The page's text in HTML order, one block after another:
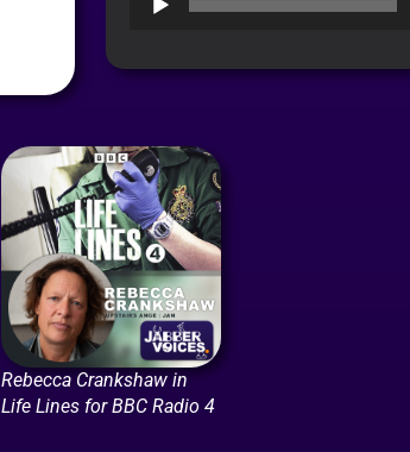
Rebecca Crankshaw in
Life Lines for BBC Radio 4